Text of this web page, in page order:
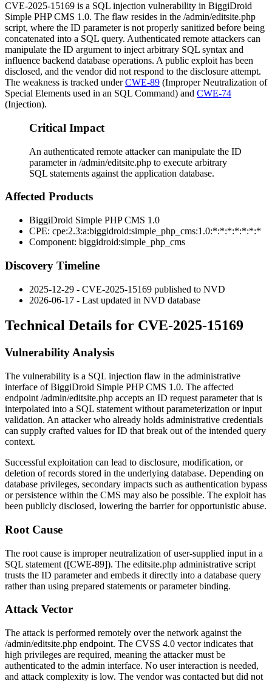
CVE-2025-15169 is a SQL injection vulnerability in BiggiDroid
Simple PHP CMS 1.0. The flaw resides in the /admin/editsite.php
script, where the ID parameter is not properly sanitized before being
concatenated into a SQL query. Authenticated remote attackers can
manipulate the ID argument to inject arbitrary SQL syntax and
influence backend database operations. A public exploit has been
disclosed, and the vendor did not respond to the disclosure attempt.
The weakness is tracked underCWE-89 (Improper Neutralization of
Special Elements used in an SQL Command) and CWE-74
(Injection).
Critical Impact
An authenticated remote attacker can manipulate the ID
parameter in /admin/editsite.php to execute arbitrary
SQL statements against the application database.
Affected Products
BiggiDroid Simple PHP CMS 1.0
CPE: cpe:2.3:a:biggidroid:simple_php_cms:1.0:*:*:*:*:*:*:*
Component: biggidroid:simple_php_cms
Discovery Timeline
2025-12-29 - CVE-2025-15169 published to NVD
2026-06-17 - Last updated in NVD database
Technical Details for CVE-2025-15169
Vulnerability Analysis
The vulnerability is a SQL injection flaw in the administrative
interface of BiggiDroid Simple PHP CMS 1.0. The affected
endpoint /admin/editsite.php accepts an ID request parameter that is
interpolated into a SQL statement without parameterization or input
validation. An attacker who already holds administrative credentials
can supply crafted values forID that break out of the intended query
context.
Successful exploitation can lead to disclosure, modification, or
deletion of records stored in the underlying database. Depending on
database privileges, secondary impacts such as authentication bypass
or persistence within the CMS may also be possible. The exploit has
been publicly disclosed, lowering the barrier for opportunistic abuse.
Root Cause
The root cause is improper neutralization of user-supplied input in a
SQL statement ([CWE-89]). The editsite.php administrative script
trusts the ID parameter and embeds it directly into a database query
rather than using prepared statements or parameter binding.
Attack Vector
The attack is performed remotely over the network against the
/admin/editsite.php endpoint. The CVSS 4.0 vector indicates that
high privileges are required, meaning the attacker must be
authenticated to the admin interface. No user interaction is needed,
and attack complexity is low. The vendor was contacted but did not